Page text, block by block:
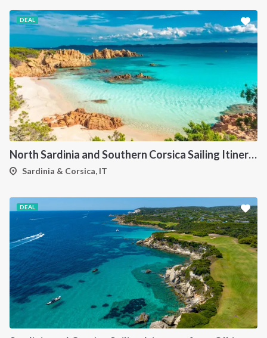
DEAL
North Sardinia and Southern Corsica Sailing Itinerary from Portisco: A 7-Day Cruise Through the Maddalena Archipelago and Bonifacio
Sardinia & Corsica, IT
DEAL